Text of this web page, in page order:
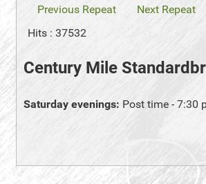
Previous Repeat
Next Repeat
Hits : 37532
Century Mile
Saturday evenings: Post time - 7:30